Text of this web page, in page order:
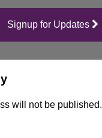
Signup for Updates
will not be published.